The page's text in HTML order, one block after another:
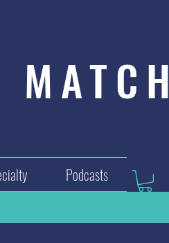
MATCH
Podcasts